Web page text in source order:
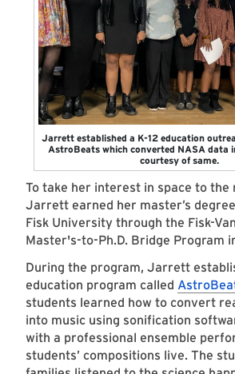
Jarrett established a K-12 education
AstroBeats which converted NASA data
courtesy of same.
To take her interest in space to the
Jarrett earned her master’s
Fisk University through the Fisk-
Master's-to-Ph.D. Bridge Program
During the program, Jarrett
education program called
students learned how to convert
into music using sonification
with a professional ensemble
students’ compositions live. The